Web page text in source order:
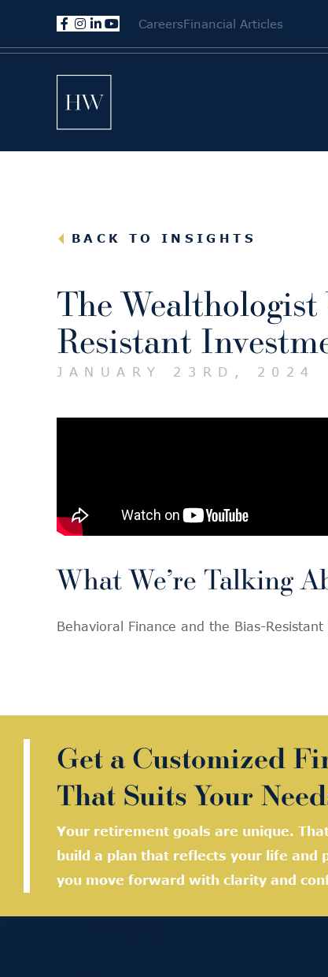
CareersFinancial Articles
BACK TO INSIGHTS
The
Resistant
JANUARY 23RD, 2024
What We’re Talking
Behavioral Finance and the Bias-
Get a Customized
That Suits Your
Your retirement goals are unique.
build a plan that reflects your life and
you move forward with clarity and